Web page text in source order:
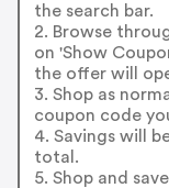
the search bar.
2. Browse
on 'Show
the offer will
3. Shop as
coupon code
4. Savings will
total.
5. Shop and